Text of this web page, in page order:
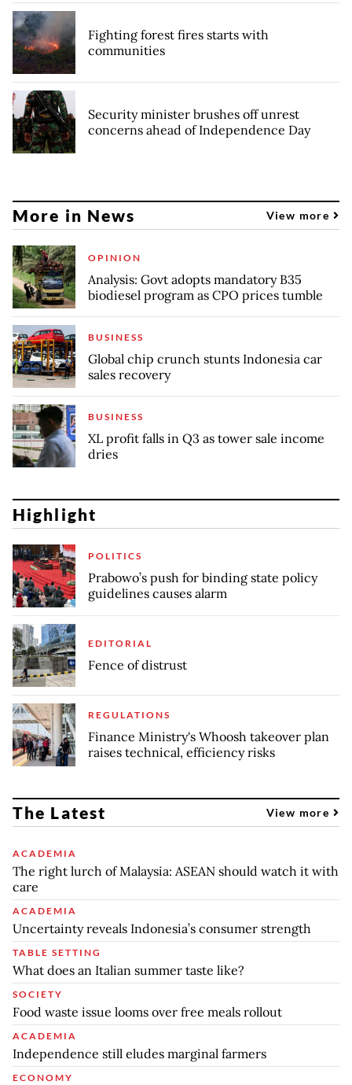
Fighting forest fires starts with
communities
Security minister brushes off unrest
concerns ahead of Independence Day
More in News View more
OPINION
Analysis: Govt adopts mandatory B35
biodiesel program as CPO prices tumble
BUSINESS
Global chip crunch stunts Indonesia car
sales recovery
BUSINESS
XL profit falls in Q3 as tower sale income
dries
Highlight
POLITICS
Prabowo’s push for binding state policy
guidelines causes alarm
EDITORIAL
Fence of distrust
REGULATIONS
Finance Ministry's Whoosh takeover plan
raises technical, efficiency risks
The Latest View more
ACADEMIA
The right lurch of Malaysia: ASEAN should watch it with
care
ACADEMIA
Uncertainty reveals Indonesia’s consumer strength
TABLE SETTING
What does an Italian summer taste like?
SOCIETY
Food waste issue looms over free meals rollout
ACADEMIA
Independence still eludes marginal farmers
ECONOMY